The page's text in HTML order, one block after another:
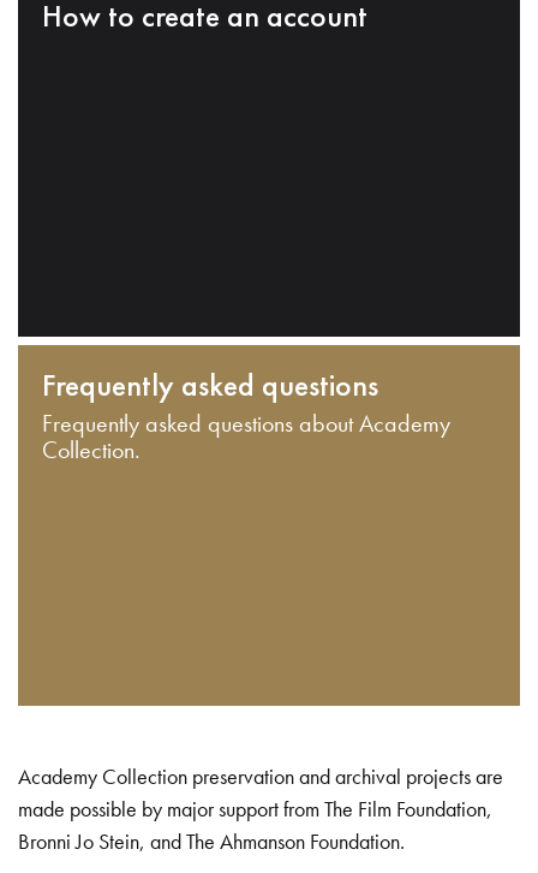
How to create an account
Frequently asked questions
Frequently asked questions about Academy
Collection.
Academy Collection preservation and archival projects are
made possible by major support from The Film Foundation,
Bronni Jo Stein, and The Ahmanson Foundation.